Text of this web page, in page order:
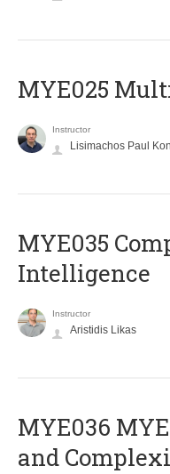
MYE025
Instructor
Lisimachos Paul
MYE035
Intelligence
Instructor
Aristidis Likas
ΜΥΕ036
and